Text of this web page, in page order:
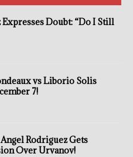
Doubt: “Do I Still
vs Liborio Solis
7!
Rodriguez Gets
Over Urvanov!